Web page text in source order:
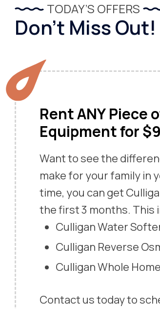
TODAY’S OFFERS
Don’t Miss Out!
Rent ANY Piece
Equipment for
Want to see the
make for your family in
time, you can get
the first 3 months. This
Culligan Water
Culligan Reverse
Culligan Whole
Contact us today to